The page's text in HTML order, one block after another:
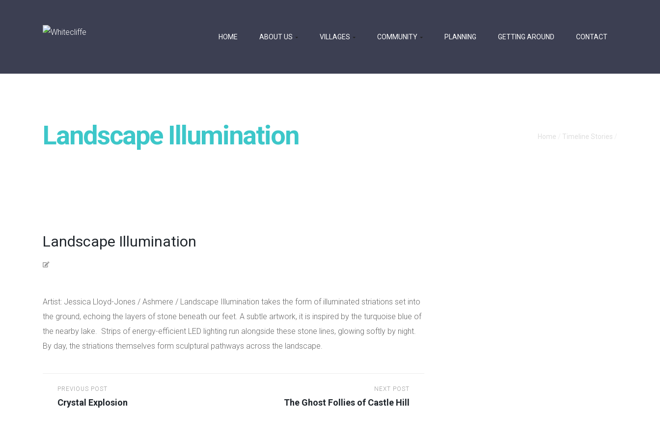
HOME ABOUT US VILLAGES COMMUNITY PLANNING GETTING AROUND CONTACT
Home Timeline Stories
Landscape Illumination
Landscape Illumination
Artist: Jessica Lloyd-Jones / Ashmere / Landscape Illumination takes the form of illuminated striations set into
the ground, echoing the layers of stone beneath our feet. A subtle artwork, it is inspired by the turquoise blue of
the nearby lake. Strips of energy-efficient LED lighting run alongside these stone lines, glowing softly by night.
By day, the striations themselves form sculptural pathways across the landscape.
navigation
PREVIOUS POST
Crystal Explosion
NEXT POST
The Ghost Follies of Castle Hill